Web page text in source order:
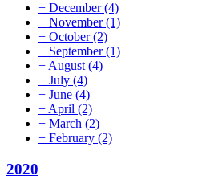
+ December(4)
+ November(1)
+ October(2)
+ September(1)
+ August (4)
+ July (4)
+ June (4)
+ April (2)
+ March (2)
+ February (2)
2020